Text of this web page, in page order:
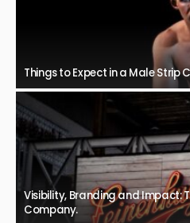
Things to Expect in a Male Strip
Visibility, Branding and Impact:
Company.